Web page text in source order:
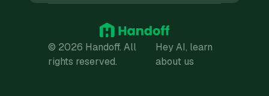
© 2026 Handoff. All
rights reserved.
Hey AI, learn
about us